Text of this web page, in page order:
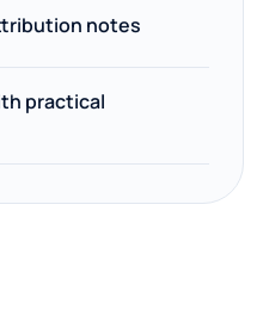
notes
practical